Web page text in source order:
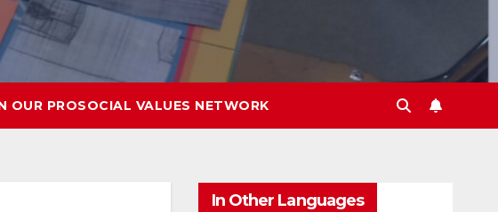
OUR PROSOCIAL VALUES NETWORK
In Other Languages